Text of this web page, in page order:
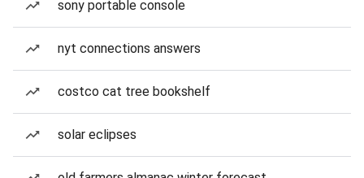
sony portable console
nyt connections answers
costco cat tree bookshelf
solar eclipses